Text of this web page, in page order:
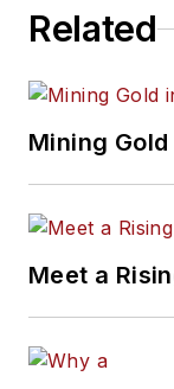
Related
Mining
Meet a